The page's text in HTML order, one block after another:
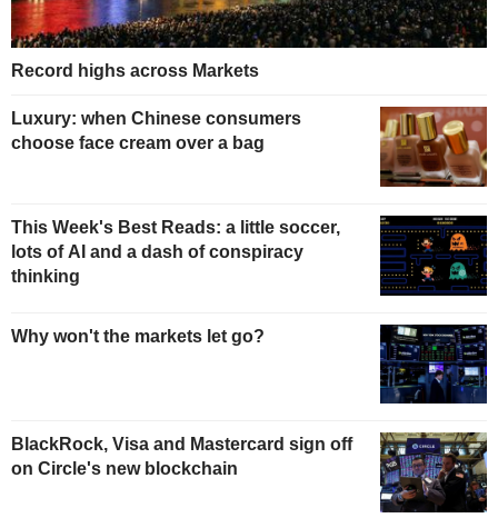
Record highs across Markets
Luxury: when Chinese consumers
choose face cream over a bag
This Week's Best Reads: a little soccer,
lots of AI and a dash of conspiracy
thinking
Why won't the markets let go?
BlackRock, Visa and Mastercard sign off
on Circle's new blockchain